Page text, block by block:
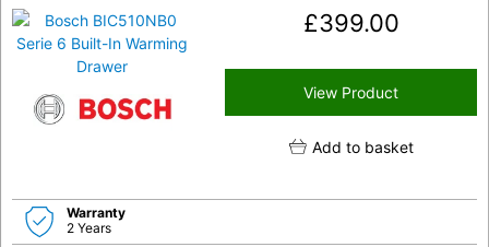
£399.00
View Product
Add to basket
Warranty
2 Years